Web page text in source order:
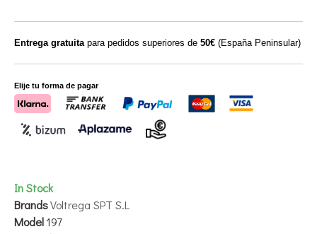
In Stock
BrandsVoltrega SPT S.L
Model197
Entrega gratuitapara pedidos superiores de 50€ (España Peninsular)
Elije tu forma de pagar